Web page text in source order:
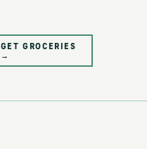
GET GROCERIES
→